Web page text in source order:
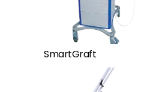
SmartGraft